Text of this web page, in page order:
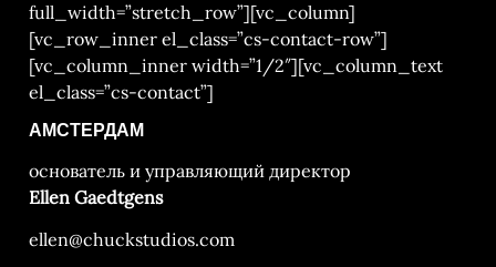
full_width=”stretch_row”][vc_column]
[vc_row_inner el_class=”cs-contact-row”]
[vc_column_inner width=”1/2″][vc_column_text
el_class=”cs-contact”]
АМСТЕРДАМ
основатель и управляющий директор
Ellen Gaedtgens
ellen@chuckstudios.com